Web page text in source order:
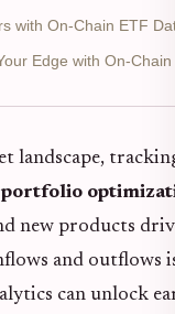
with On-Chain ETF
Edge with On-
landscape,
new products
and outflows
can unlock